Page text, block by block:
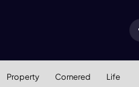
Property Cornered Life